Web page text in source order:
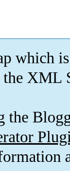
which is
XML
the